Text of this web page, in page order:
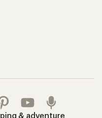
& adventure